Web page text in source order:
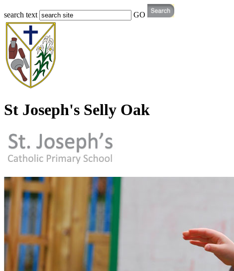
search text GO
St Joseph's Selly Oak